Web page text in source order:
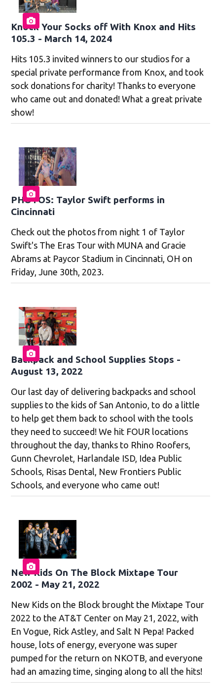
Knock Your Socks off With Knox and Hits
105.3 - March 14, 2024
Hits 105.3 invited winners to our studios for a
special private performance from Knox, and took
sock donations for charity! Thanks to everyone
who came out and donated! What a great private
show!
PHOTOS: Taylor Swift performs in
Cincinnati
Check out the photos from night 1 of Taylor
Swift's The Eras Tour with MUNA and Gracie
Abrams at Paycor Stadium in Cincinnati, OH on
Friday, June 30th, 2023.
Backpack and School Supplies Stops -
August 13, 2022
Our last day of delivering backpacks and school
supplies to the kids of San Antonio, to do a little
to help get them back to school with the tools
they need to succeed! We hit FOUR locations
throughout the day, thanks to Rhino Roofers,
Gunn Chevrolet, Harlandale ISD, Idea Public
Schools, Risas Dental, New Frontiers Public
Schools, and everyone who came out!
New Kids On The Block Mixtape Tour
2002 - May 21, 2022
New Kids on the Block brought the Mixtape Tour
2022 to the AT&T Center on May 21, 2022, with
En Vogue, Rick Astley, and Salt N Pepa! Packed
house, lots of energy, everyone was super
pumped for the return on NKOTB, and everyone
had an amazing time, singing along to all the hits!